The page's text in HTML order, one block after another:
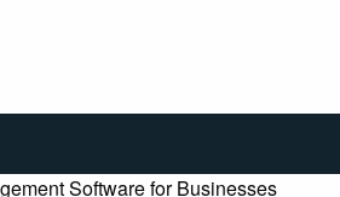
Software for Businesses